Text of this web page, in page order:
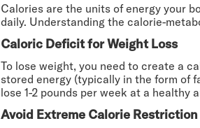
Calories are the units of energy your
daily. Understanding the calorie-
Caloric Deficit for Weight Loss
To lose weight, you need to create a
stored energy (typically in the form of
lose 1-2 pounds per week at a healthy
Avoid Extreme Calorie Restriction